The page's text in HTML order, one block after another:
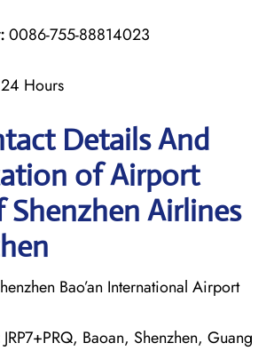
0086-755-88814023
24 Hours
Details And
of Airport
Airlines
Bao’an International Airport
JRP7+PRQ, Baoan, Shenzhen, Guang